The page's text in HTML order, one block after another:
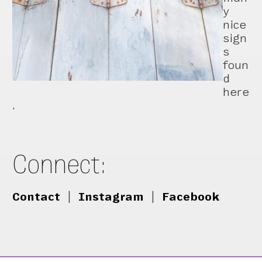
y
nice
sign
s
foun
d
here
.
Connect:
Contact Instagram Facebook